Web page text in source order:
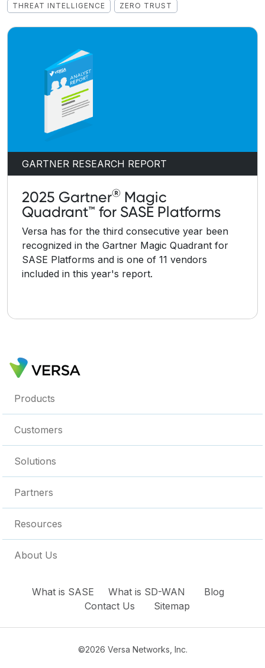
THREAT INTELLIGENCE ZERO TRUST
GARTNER RESEARCH REPORT
2025 Gartner® Magic
Quadrant™ for SASE Platforms
Versa has for the third consecutive year been
recognized in the Gartner Magic Quadrant for
SASE Platforms and is one of 11 vendors
included in this year's report.
Products
Customers
Solutions
Partners
Resources
About Us
What is SASE What is SD-WAN
Blog
Contact Us
Sitemap
©2026 Versa Networks, Inc.